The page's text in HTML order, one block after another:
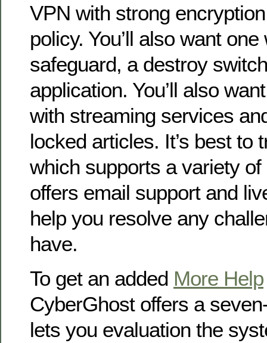
VPN with strong
policy. You’ll also want
safeguard, a destroy
application. You’ll also
with streaming services
locked articles. It’s best to
which supports a variety
offers email support and
help you resolve any
have.
To get an added More Help
CyberGhost offers a
lets you evaluation the